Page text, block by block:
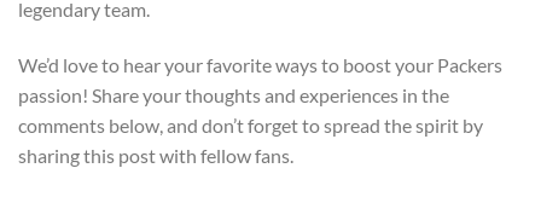
legendary team.
We’d love to hear your favorite ways to boost your Packers
passion! Share your thoughts and experiences in the
comments below, and don’t forget to spread the spirit by
sharing this post with fellow fans.